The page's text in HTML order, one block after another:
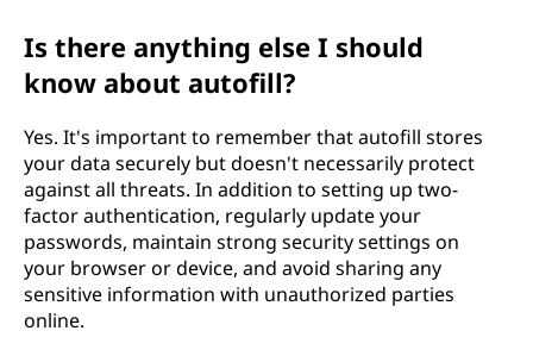
Is there anything else I should
know about autofill?
Yes. It's important to remember that autofill stores
your data securely but doesn't necessarily protect
against all threats. In addition to setting up two-
factor authentication, regularly update your
passwords, maintain strong security settings on
your browser or device, and avoid sharing any
sensitive information with unauthorized parties
online.